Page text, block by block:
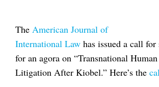
The American Journal of
International Law has issued a call for
for an agora on “Transnational
Litigation After Kiobel.” Here’s the